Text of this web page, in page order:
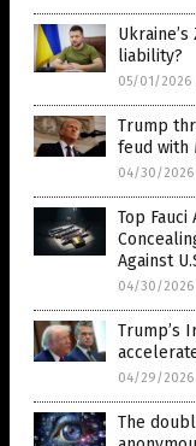
liability?
05/01/2026
Trump
feud with
04/30/2026
Top
Against
04/30/2026
Trump’s
04/29/2026
The